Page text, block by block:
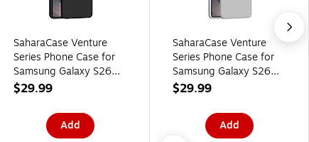
SaharaCase Venture
Series Phone Case for
Samsung Galaxy S26
Ultra, Shock Absorbing,
$29.99
Add
SaharaCase Venture
Series Phone Case for
Samsung Galaxy S26
Ultra, Shock Absorbing,
$29.99
Add